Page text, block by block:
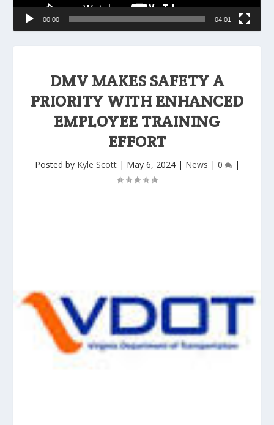
DMV MAKES SAFETY A
PRIORITY WITH ENHANCED
EMPLOYEE TRAINING
EFFORT
Posted by Kyle Scott| May 6, 2024| News | 0 |
00:00 04:01